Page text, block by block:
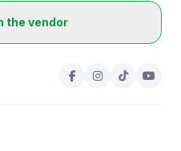
the vendor